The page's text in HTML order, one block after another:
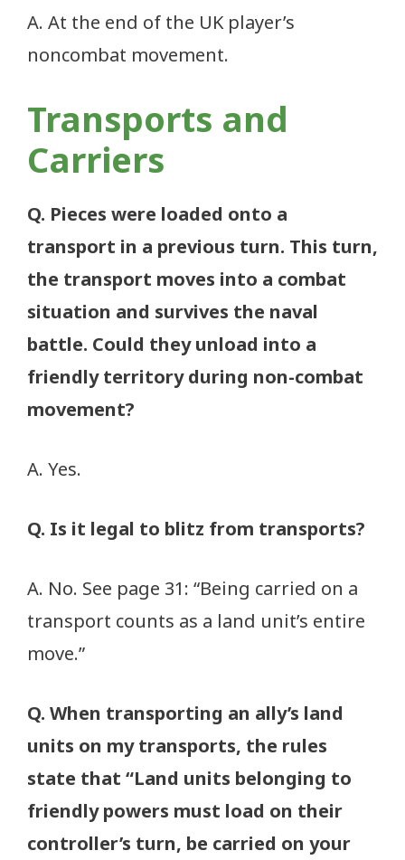
A. At the end of the UK player’s
noncombat movement.
Transports and
Carriers
Q. Pieces were loaded onto a
transport in a previous turn. This turn,
the transport moves into a combat
situation and survives the naval
battle. Could they unload into a
friendly territory during non-combat
movement?
A. Yes.
Q. Is it legal to blitz from transports?
A. No. See page 31: “Being carried on a
transport counts as a land unit’s entire
move.”
Q. When transporting an ally’s land
units on my transports, the rules
state that “Land units belonging to
friendly powers must load on their
controller’s turn, be carried on your